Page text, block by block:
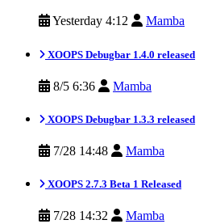
Yesterday 4:12 Mamba
XOOPS Debugbar 1.4.0 released
8/5 6:36 Mamba
XOOPS Debugbar 1.3.3 released
7/28 14:48 Mamba
XOOPS 2.7.3 Beta 1 Released
7/28 14:32 Mamba